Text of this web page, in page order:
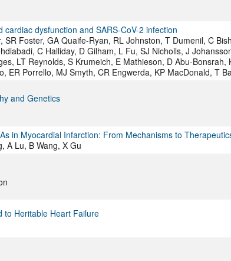
dysfunction and SARS-CoV-2 infection
SR Foster, GA Quaife-Ryan, RL Johnston, T Dumenil, C
C Halliday, D Gilham, L Fu, SJ Nicholls, J
LT Reynolds, S Krumeich, E Mathieson, D Abu-
ER Porrello, MJ Smyth, CR Engwerda, KP MacDonald, T
and Genetics
in Myocardial Infarction: From Mechanisms to
A Lu, B Wang, X Gu
to Heritable Heart Failure